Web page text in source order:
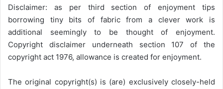
Disclaimer: as per third section of enjoyment tips
borrowing tiny bits of fabric from a clever work is
additional seemingly to be thought of enjoyment.
Copyright disclaimer underneath section 107 of the
copyright act 1976, allowance is created for enjoyment.
The original copyright(s) is (are) exclusively closely-held